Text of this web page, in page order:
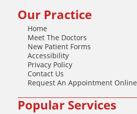
Our Practice
Home
Meet The Doctors
New Patient Forms
Accessibility
Privacy Policy
Contact Us
Request An Appointment Online
Popular Services